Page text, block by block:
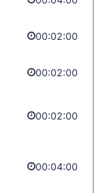
00:02:00
00:02:00
00:02:00
00:04:00